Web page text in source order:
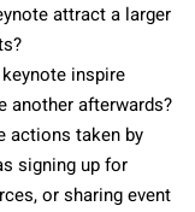
attract a larger
inspire
another afterwards?
actions taken by
signing up for
or sharing event